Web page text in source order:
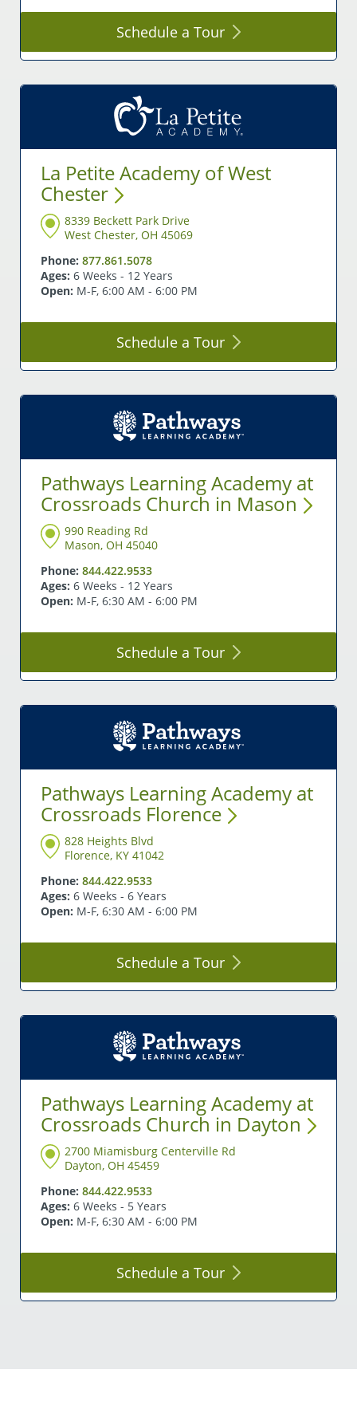
Schedule a Tour
La Petite Academy of West
Chester
8339 Beckett Park Drive
West Chester, OH 45069
Phone: 877.861.5078
Ages: 6 Weeks - 12 Years
Open: M-F, 6:00 AM - 6:00 PM
Schedule a Tour
Pathways Learning Academy at
Crossroads Church in Mason
990 Reading Rd
Mason, OH 45040
Phone: 844.422.9533
Ages: 6 Weeks - 12 Years
Open: M-F, 6:30 AM - 6:00 PM
Schedule a Tour
Pathways Learning Academy at
Crossroads Florence
828 Heights Blvd
Florence, KY 41042
Phone: 844.422.9533
Ages: 6 Weeks - 6 Years
Open: M-F, 6:30 AM - 6:00 PM
Schedule a Tour
Pathways Learning Academy at
Crossroads Church in Dayton
2700 Miamisburg Centerville Rd
Dayton, OH 45459
Phone: 844.422.9533
Ages: 6 Weeks - 5 Years
Open: M-F, 6:30 AM - 6:00 PM
Schedule a Tour